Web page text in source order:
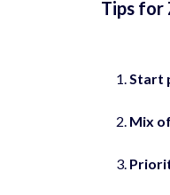
Tips for
Start
Mix